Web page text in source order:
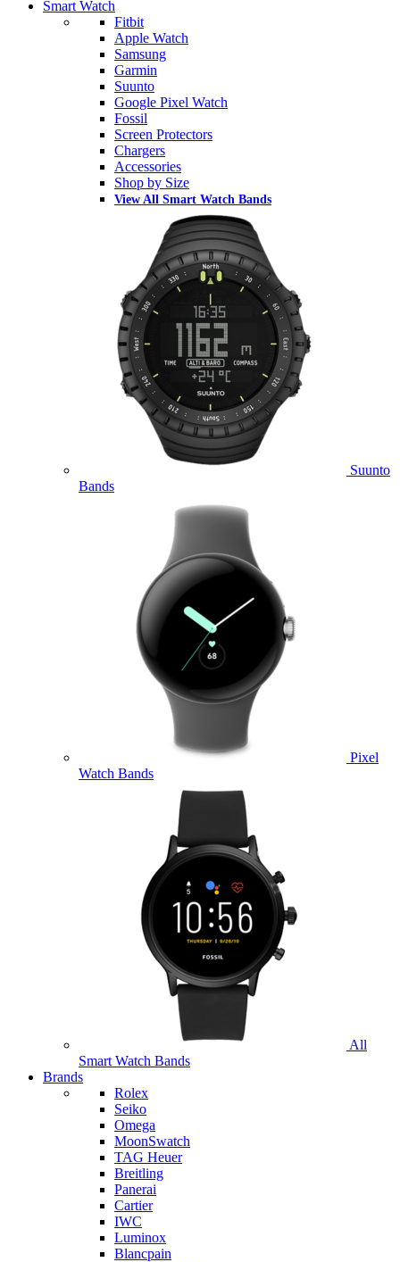
Smart Watch
Fitbit
Apple Watch
Samsung
Garmin
Suunto
Google Pixel Watch
Fossil
Screen Protectors
Chargers
Accessories
Shop by Size
View All Smart Watch Bands
Suunto
Bands
Pixel
Watch Bands
All
Smart Watch Bands
Brands
Rolex
Seiko
Omega
MoonSwatch
TAG Heuer
Breitling
Panerai
Cartier
IWC
Luminox
Blancpain